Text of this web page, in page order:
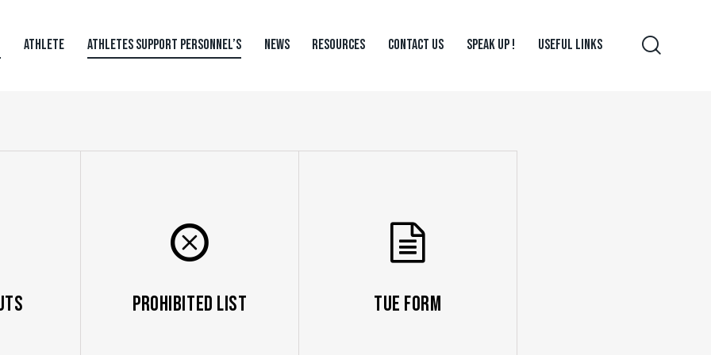
ATHLETE ATHLETES SUPPORT PERSONNEL’S NEWS RESOURCES CONTACT US SPEAK UP ! USEFUL LINKS
Prohibited List TUE Form